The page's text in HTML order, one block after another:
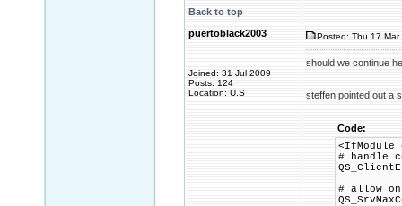
Back to top
puertoblack2003
Joined: 31 Jul 2009
Posts: 124
Location: U.S
Posted: Thu 17
should we continue
steffen pointed out a
Code:
<IfModule
# handle
# allow